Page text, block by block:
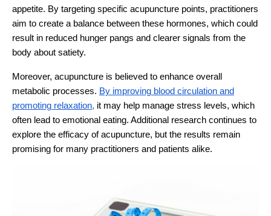
appetite. By targeting specific acupuncture points, practitioners
aim to create a balance between these hormones, which could
result in reduced hunger pangs and clearer signals from the
body about satiety.
Moreover, acupuncture is believed to enhance overall
metabolic processes. By improving blood circulation and
promoting relaxation, it may help manage stress levels, which
often lead to emotional eating. Additional research continues to
explore the efficacy of acupuncture, but the results remain
promising for many practitioners and patients alike.